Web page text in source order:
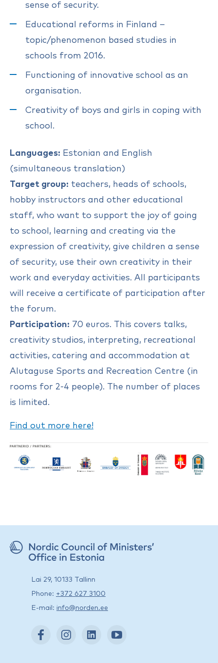
sense of security.
Educational reforms in Finland –
topic/phenomenon based studies in
schools from 2016.
Functioning of innovative school as an
organisation.
Creativity of boys and girls in coping with
school.
Languages: Estonian and English
(simultaneous translation)
Target group: teachers, heads of schools,
hobby instructors and other educational
staff, who want to support the joy of going
to school, learning and creating via the
expression of creativity, give children a sense
of security, use their own creativity in their
work and everyday activities. All participants
will receive a certificate of participation after
the forum.
Participation: 70 euros. This covers talks,
creativity studios, interpreting, recreational
activities, catering and accommodation at
Alutaguse Sports and Recreation Centre (in
rooms for 2-4 people). The number of places
is limited.
Find out more here!
Lai 29, 10133 Tallinn
Phone: +372 627 3100
E-mail: info@norden.ee